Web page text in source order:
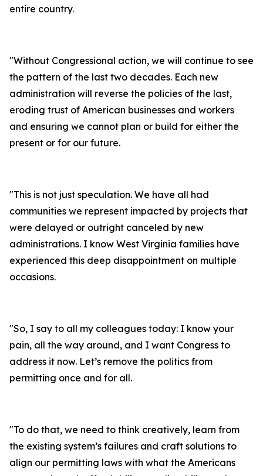
entire country.
"Without Congressional action, we will continue to see
the pattern of the last two decades. Each new
administration will reverse the policies of the last,
eroding trust of American businesses and workers
and ensuring we cannot plan or build for either the
present or for our future.
"This is not just speculation. We have all had
communities we represent impacted by projects that
were delayed or outright canceled by new
administrations. I know West Virginia families have
experienced this deep disappointment on multiple
occasions.
"So, I say to all my colleagues today: I know your
pain, all the way around, and I want Congress to
address it now. Let’s remove the politics from
permitting once and for all.
"To do that, we need to think creatively, learn from
the existing system’s failures and craft solutions to
align our permitting laws with what the Americans